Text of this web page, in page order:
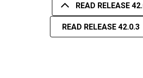
READ RELEASE
READ RELEASE 42.0.3